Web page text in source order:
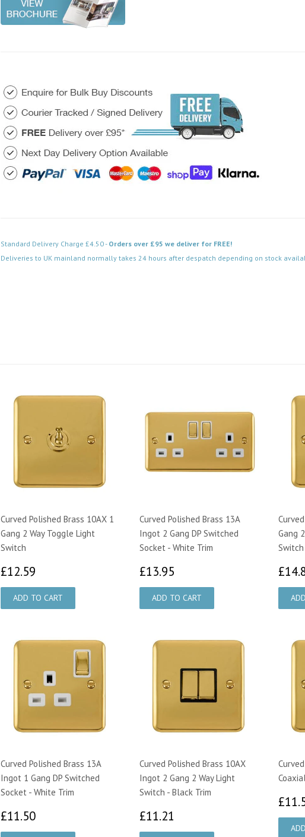
Standard Delivery Charge £4.50 - Orders over £95 we deliver for FREE!
Deliveries to UK mainland normally takes 24 hours after despatch depending on stock
Curved Polished Brass 10AX 1
Gang 2 Way Toggle Light
Switch
£12.59
Curved Polished Brass 13A
Ingot 2 Gang DP Switched
Socket - White Trim
£13.95
Gang
Switch
Curved Polished Brass 13A
Ingot 1 Gang DP Switched
Socket - White Trim
£11.50
Curved Polished Brass 10AX
Ingot 2 Gang 2 Way Light
Switch - Black Trim
£11.21